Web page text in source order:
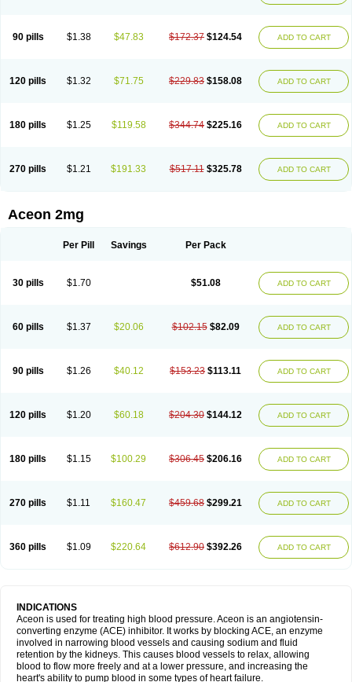
90 pills $1.38 $47.83 $172.37 $124.54 ADD TO CART
120 pills $1.32 $71.75 $229.83 $158.08 ADD TO CART
180 pills $1.25 $119.58 $344.74 $225.16 ADD TO CART
270 pills $1.21 $191.33 $517.11 $325.78 ADD TO CART
Aceon 2mg
Per Pill Savings Per Pack
30 pills $1.70 $51.08 ADD TO CART
60 pills $1.37 $20.06 $102.15 $82.09 ADD TO CART
90 pills $1.26 $40.12 $153.23 $113.11 ADD TO CART
120 pills $1.20 $60.18 $204.30 $144.12 ADD TO CART
180 pills $1.15 $100.29 $306.45 $206.16 ADD TO CART
270 pills $1.11 $160.47 $459.68 $299.21 ADD TO CART
360 pills $1.09 $220.64 $612.90 $392.26 ADD TO CART
INDICATIONS
Aceon is used for treating high blood pressure. Aceon is an angiotensin-
converting enzyme (ACE) inhibitor. It works by blocking ACE, an enzyme
involved in narrowing blood vessels and causing sodium and fluid
retention by the kidneys. This causes blood vessels to relax, allowing
blood to flow more freely and at a lower pressure, and increasing the
heart's ability to pump blood in some types of heart failure.